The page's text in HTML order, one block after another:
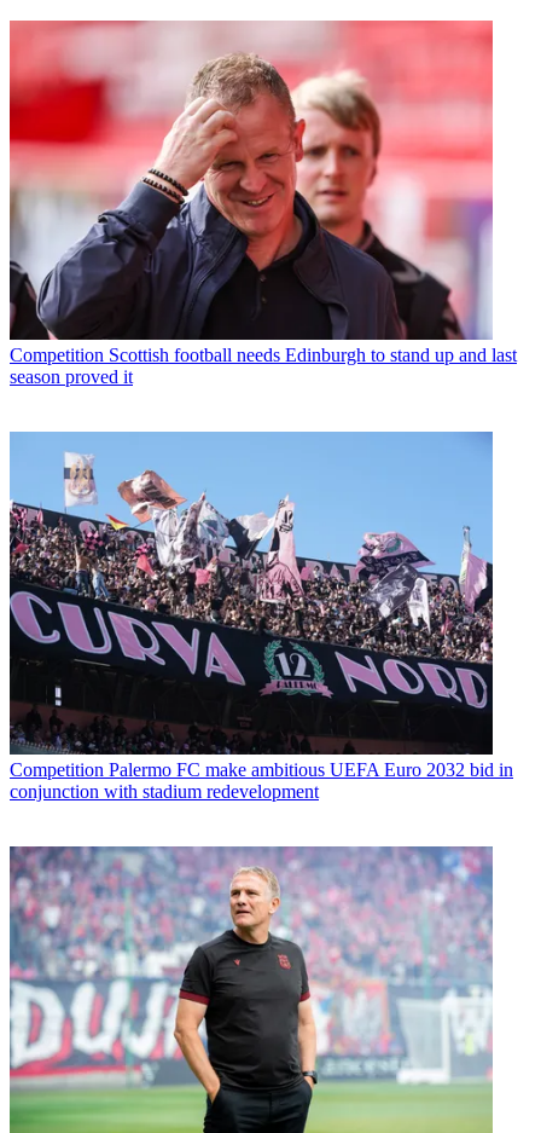
Competition Scottish football needs Edinburgh to stand up and last
season proved it
Competition Palermo FC make ambitious UEFA Euro 2032 bid in
conjunction with stadium redevelopment